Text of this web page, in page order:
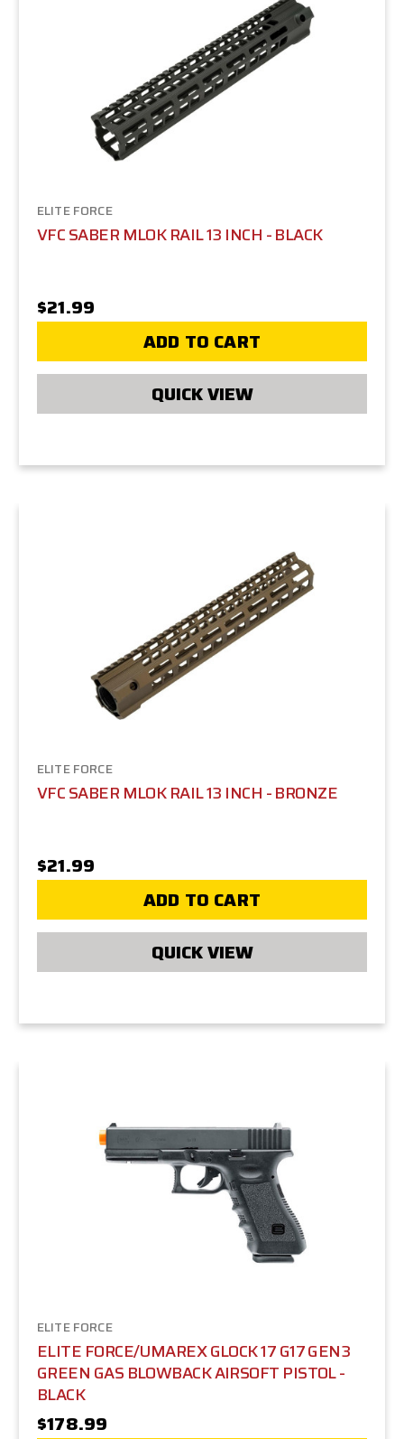
ELITE FORCE
VFC SABER MLOK RAIL 13 INCH - BLACK
$21.99
ADD TO CART
QUICK VIEW
ELITE FORCE
VFC SABER MLOK RAIL 13 INCH - BRONZE
$21.99
ADD TO CART
QUICK VIEW
ELITE FORCE
ELITE FORCE/UMAREX GLOCK 17 G17 GEN3
GREEN GAS BLOWBACK AIRSOFT PISTOL -
BLACK
$178.99